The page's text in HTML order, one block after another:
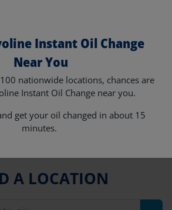
Instant Oil Change
Near You
nationwide locations, chances are
Instant Oil Change near you.
get your oil changed in about 15
minutes.